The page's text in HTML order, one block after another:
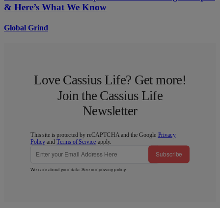
& Here’s What We Know
Global Grind
Love Cassius Life? Get more!
Join the Cassius Life
Newsletter
This site is protected by reCAPTCHA and the Google Privacy
Policy andTerms of Service apply.
Subscribe
We care about your data. See ourprivacy policy.